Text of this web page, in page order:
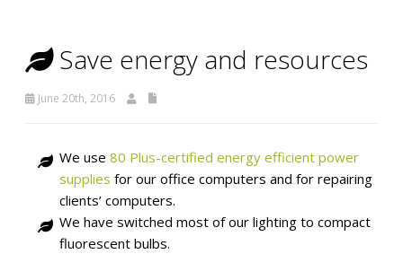
Save energy and resources
June 20th, 2016
We use 80 Plus-certified energy efficient power
supplies for our office computers and for repairing
clients’ computers.
We have switched most of our lighting to compact
fluorescent bulbs.